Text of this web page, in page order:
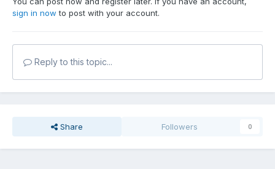
sign in now to post with your account.
Reply to this topic...
Share Followers 0